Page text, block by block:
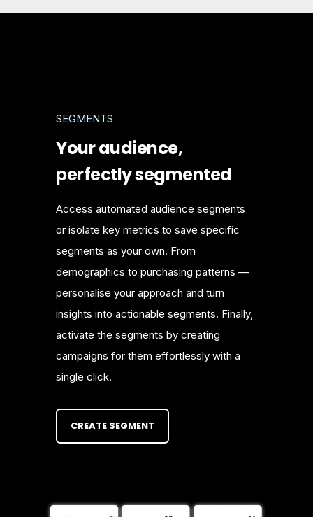
SEGMENTS
Your audience,
perfectly segmented
Access automated audience segments
or isolate key metrics to save specific
segments as your own. From
demographics to purchasing patterns —
personalise your approach and turn
insights into actionable segments. Finally,
activate the segments by creating
campaigns for them effortlessly with a
single click.
CREATE SEGMENT